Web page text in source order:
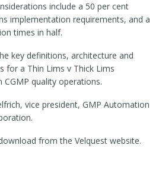
include a 50 per cent
implementation requirements, and a
times in half.
key definitions, architecture and
for a Thin Lims v Thick Lims
quality operations.
vice president, GMP Automation
from the Velquest website.